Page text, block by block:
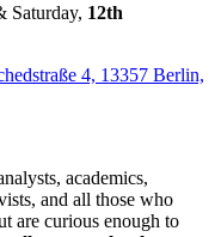
Saturday, 12th
4, 13357 Berlin,
academics,
and all those who
are curious enough to